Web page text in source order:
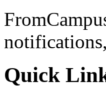
Quick